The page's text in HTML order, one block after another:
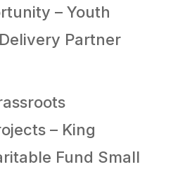
– Youth
Partner
– King
Fund Small